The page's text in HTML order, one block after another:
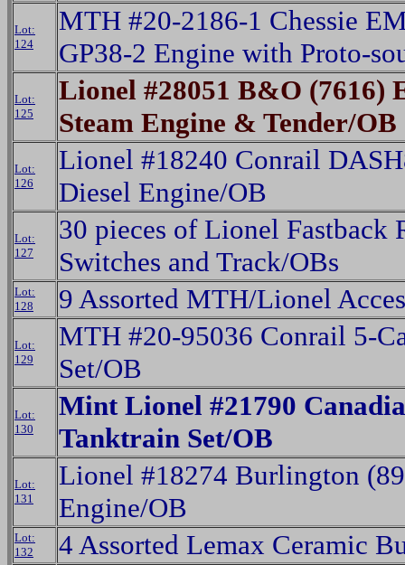
Lot:
124
MTH #20-2186-1 Chessie
GP38-2 Engine with Proto-
Lot:
125
Lionel #28051 B&O (7616)
Steam Engine & Tender/OB
Lot:
126
Lionel #18240 Conrail
Diesel Engine/OB
Lot:
127
30 pieces of Lionel Fastback
Switches and Track/OBs
Lot:
128
9 Assorted MTH/Lionel
Lot:
129
MTH #20-95036 Conrail 5-
Set/OB
Lot:
130
Mint Lionel #21790
Tanktrain Set/OB
Lot:
131
Lionel #18274 Burlington
Engine/OB
Lot:
132
4 Assorted Lemax Ceramic